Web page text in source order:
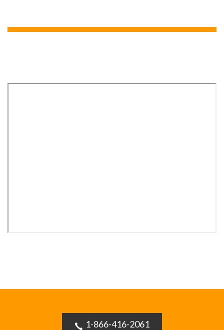
1-866-416-2061